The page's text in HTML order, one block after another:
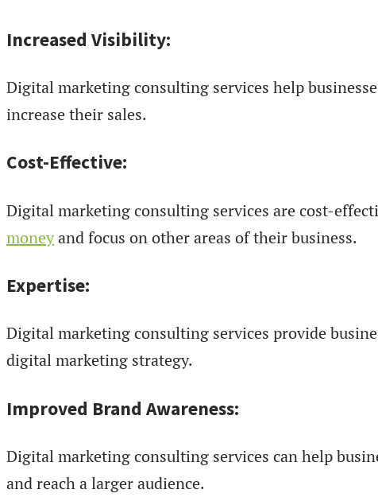
Increased Visibility:
Digital marketing consulting services help
increase their sales.
Cost-Effective:
Digital marketing consulting services are cost-
moneyand focus on other areas of their business.
Expertise:
Digital marketing consulting services provide
digital marketing strategy.
Improved Brand Awareness:
Digital marketing consulting services can help
and reach a larger audience.